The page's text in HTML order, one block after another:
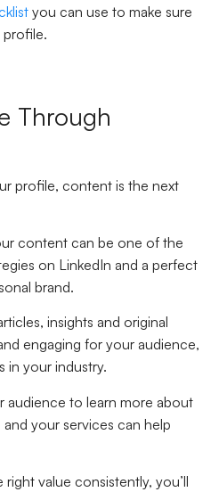
you can use to make sure
Through
profile, content is the next
content can be one of the
on LinkedIn and a perfect
brand.
insights and original
engaging for your audience,
in your industry.
audience to learn more about
your services can help
value consistently, you’ll